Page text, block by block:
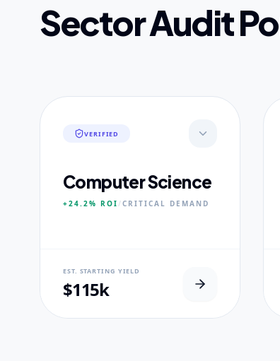
Sector Audit
VERIFIED
Computer Science
+24.2% ROI/CRITICAL DEMAND
EST. STARTING YIELD
$115k